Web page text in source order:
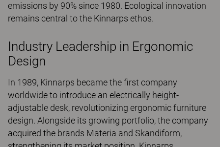
emissions by 90% since 1980. Ecological innovation
remains central to the Kinnarps ethos.
Industry Leadership in Ergonomic
Design
In 1989, Kinnarps became the first company
worldwide to introduce an electrically height-
adjustable desk, revolutionizing ergonomic furniture
design. Alongside its growing portfolio, the company
acquired the brands Materia and Skandiform,